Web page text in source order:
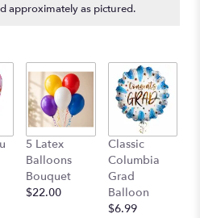
approximately as pictured.
5 Latex
Balloons
Bouquet
$22.00
Classic
Columbia
Grad
Balloon
$6.99